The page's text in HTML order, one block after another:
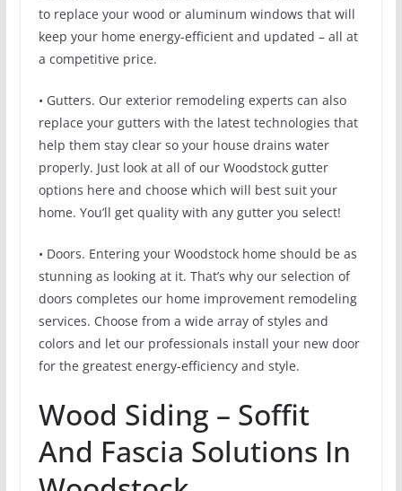
to replace your wood or aluminum windows that will
keep your home energy-efficient and updated – all at
a competitive price.
• Gutters. Our exterior remodeling experts can also
replace your gutters with the latest technologies that
help them stay clear so your house drains water
properly. Just look at all of our Woodstock gutter
options here and choose which will best suit your
home. You’ll get quality with any gutter you select!
• Doors. Entering your Woodstock home should be as
stunning as looking at it. That’s why our selection of
doors completes our home improvement remodeling
services. Choose from a wide array of styles and
colors and let our professionals install your new door
for the greatest energy-efficiency and style.
Wood Siding – Soffit
And Fascia Solutions In